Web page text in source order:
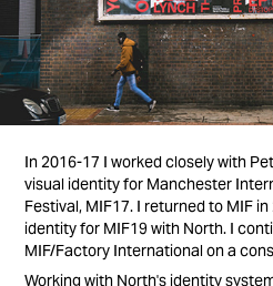
In 2016-17 I worked closely with
visual identity for Manchester
Festival, MIF17. I returned to MIF
identity for MIF19 with North. I
MIF/Factory International on a
Working with North's identity